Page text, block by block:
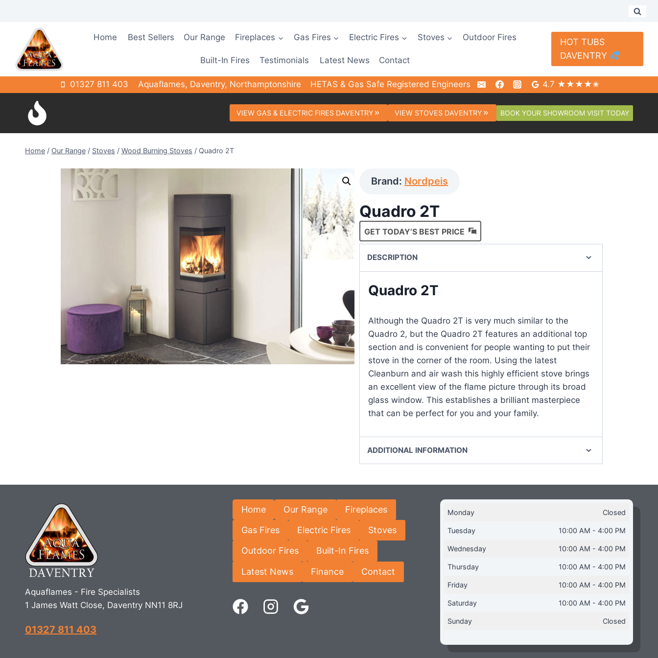
Home Best Sellers Our Range Fireplaces Gas Fires Electric Fires Stoves Outdoor Fires
Built-In Fires Testimonials Latest News Contact
HOT TUBS
DAVENTRY
01327 811 403 Aquaflames, Daventry, Northamptonshire HETAS & Gas Safe Registered Engineers 4.7 ★★★★✬
VIEW GAS & ELECTRIC FIRES DAVENTRY VIEW STOVES DAVENTRY BOOK YOUR SHOWROOM VISIT TODAY
Home / Our Range / Stoves / Wood Burning Stoves / Quadro 2T
Brand: Nordpeis
Quadro 2T
GET TODAY’S BEST PRICE
DESCRIPTION
Quadro 2T
Although the Quadro 2T is very much similar to the
Quadro 2, but the Quadro 2T features an additional top
section and is convenient for people wanting to put their
stove in the corner of the room. Using the latest
Cleanburn and air wash this highly efficient stove brings
an excellent view of the flame picture through its broad
glass window. This establishes a brilliant masterpiece
that can be perfect for you and your family.
ADDITIONAL INFORMATION
Aquaflames - Fire Specialists
1 James Watt Close, Daventry NN11 8RJ
01327 811 403
Home Our Range Fireplaces
Gas Fires Electric Fires Stoves
Outdoor Fires Built-In Fires
Latest News Finance Contact
Monday Closed
Tuesday 10:00 AM - 4:00 PM
Wednesday 10:00 AM - 4:00 PM
Thursday 10:00 AM - 4:00 PM
Friday 10:00 AM - 4:00 PM
Saturday 10:00 AM - 4:00 PM
Sunday Closed